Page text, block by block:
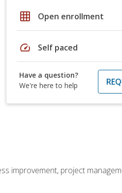
grid_on Open enrollment
speed Self paced
Have a question?
We're here to help
improvement, project